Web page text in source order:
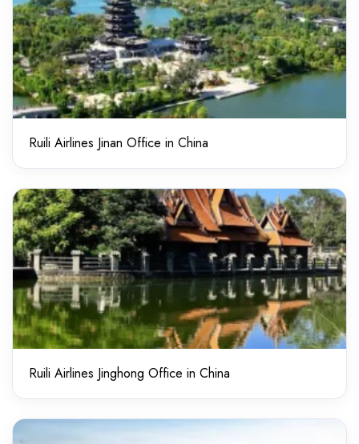
Ruili Airlines Jinan Office in China
Ruili Airlines Jinghong Office in China